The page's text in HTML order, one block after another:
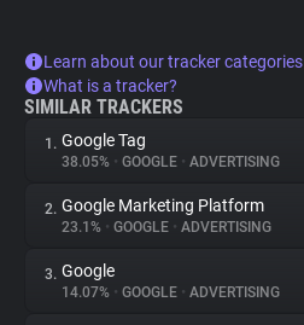
Learn about our tracker categories
What is a tracker?
SIMILAR TRACKERS
1. Google Tag
38.05% • GOOGLE • ADVERTISING
2. Google Marketing Platform
23.1% • GOOGLE • ADVERTISING
3. Google
14.07% • GOOGLE • ADVERTISING